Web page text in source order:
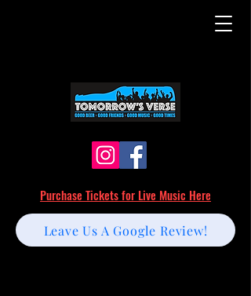
Purchase Tickets for Live Music Here
Leave Us A Google Review!